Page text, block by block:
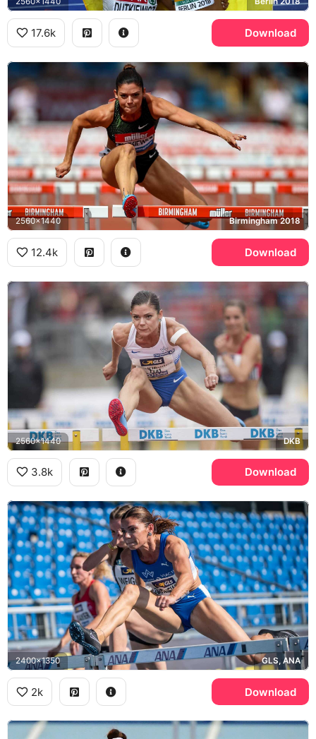
17.6k Download
2560x1440 Birmingham 2018
12.4k Download
2560x1440 DKB
3.8k Download
2400x1350 GLS, ANA
2k Download